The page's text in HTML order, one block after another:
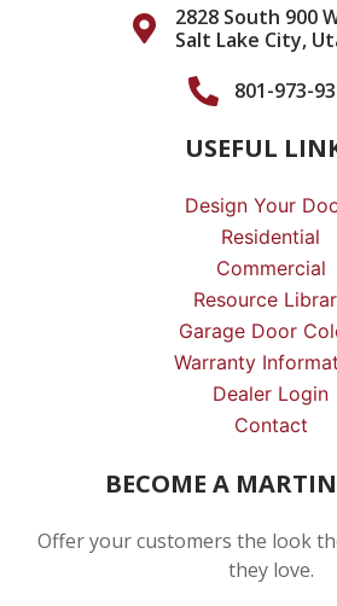
2828 South 900
Salt Lake City,
801-973-
USEFUL
Design Your
Residential
Commercial
Resource
Garage Door
Warranty
Dealer Login
Contact
BECOME A
Offer your customers the look
they love.